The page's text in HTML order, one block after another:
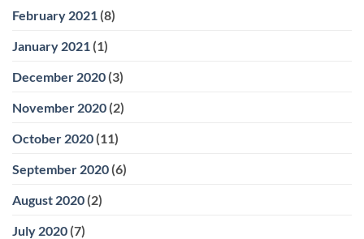
February 2021 (8)
January 2021 (1)
December 2020 (3)
November 2020 (2)
October 2020 (11)
September 2020 (6)
August 2020 (2)
July 2020 (7)